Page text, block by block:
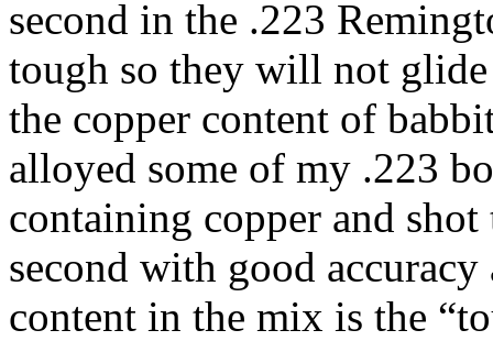
second in the .223
tough so they will not
the copper content of
alloyed some of my .223
containing copper and
second with good
content in the mix is the